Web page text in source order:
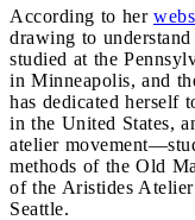
According to her
drawing to
studied at the
in Minneapolis, and
has dedicated herself
in the United States,
atelier
methods of the Old
of the Aristides
Seattle.